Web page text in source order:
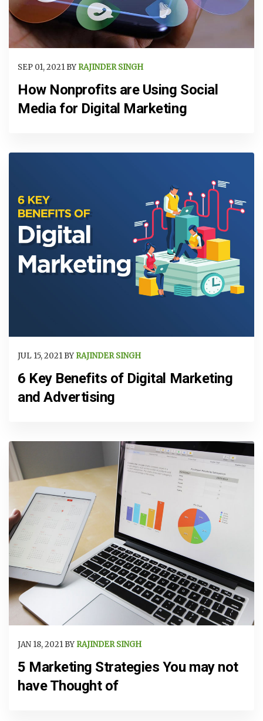
SEP 01, 2021 BY RAJINDER SINGH
How Nonprofits are Using Social
Media for Digital Marketing
JUL 15, 2021 BY RAJINDER SINGH
6 Key Benefits of Digital Marketing
and Advertising
JAN 18, 2021 BY RAJINDER SINGH
5 Marketing Strategies You may not
have Thought of